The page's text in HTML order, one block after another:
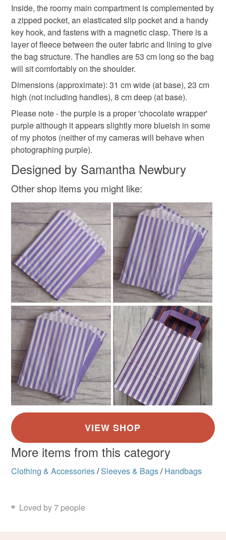
hours. Special Delivery orders will be shipped within 24
hours of receipt.
Materials
Beads Cotton Ribbon Magnet Fleece
Colours
Green Cream Purple Teal Turquoise
Please note that if your order is being posted outside
mainland UK, you (or the recipient) may have to pay
customs or VAT charges and a handling fee. The seller is
not responsible for any charges or fees that may incur.
Read the Folksy Returns Policy.
Inside, the roomy main compartment is complemented by
a zipped pocket, an elasticated slip pocket and a handy
key hook, and fastens with a magnetic clasp. There is a
layer of fleece between the outer fabric and lining to give
the bag structure. The handles are 53 cm long so the bag
will sit comfortably on the shoulder.
Dimensions (approximate): 31 cm wide (at base), 23 cm
high (not including handles), 8 cm deep (at base).
Please note - the purple is a proper 'chocolate wrapper'
purple although it appears slightly more blueish in some
of my photos (neither of my cameras will behave when
photographing purple).
Designed by Samantha Newbury
Other shop items you might like:
More items from this category
Clothing & Accessories/Sleeves & Bags/ Handbags
Loved by 7 people